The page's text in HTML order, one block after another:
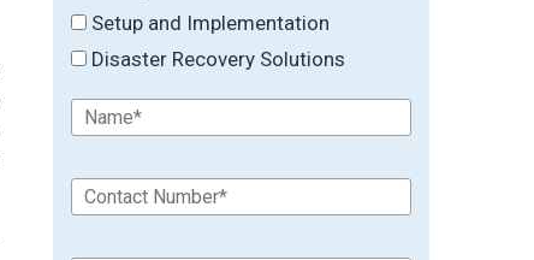
Setup and Implementation
Disaster Recovery Solutions